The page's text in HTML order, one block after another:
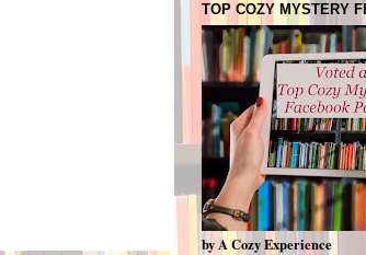
TOP COZY MYSTERY
by A Cozy Experience